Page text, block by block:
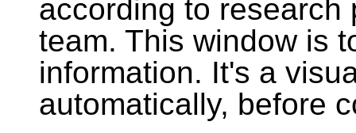
according to research
team. This window is
information. It's a
automatically, before